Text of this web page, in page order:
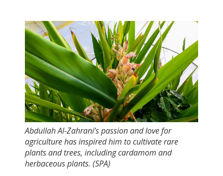
Abdullah Al-Zahrani’s passion and love for
agriculture has inspired him to cultivate rare
plants and trees, including cardamom and
herbaceous plants. (SPA)